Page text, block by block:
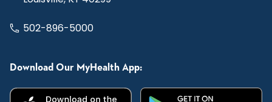
502-896-5000
Download Our MyHealth App: